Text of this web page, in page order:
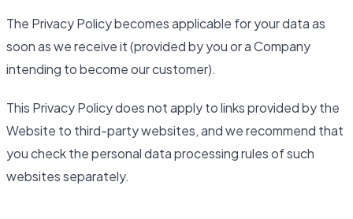
The Privacy Policy becomes applicable for your data as
soon as we receive it (provided by you or a Company
intending to become our customer).
This Privacy Policy does not apply to links provided by the
Website to third-party websites, and we recommend that
you check the personal data processing rules of such
websites separately.